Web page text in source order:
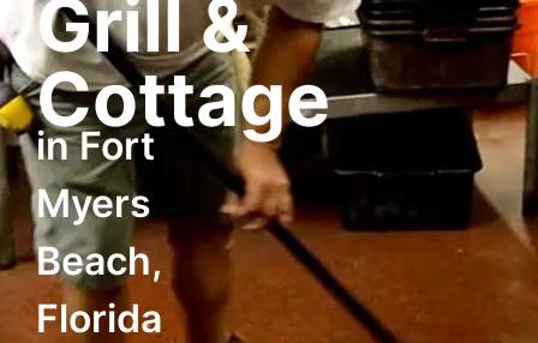
Grill &
Cottage
in Fort
Myers
Beach,
Florida